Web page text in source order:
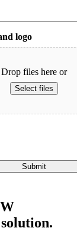
logo
Drop files here or
Select files
Submit